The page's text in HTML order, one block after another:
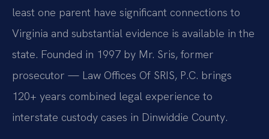
least one parent have significant connections to
Virginia and substantial evidence is available in the
state. Founded in 1997 by Mr. Sris, former
prosecutor — Law Offices Of SRIS, P.C. brings
120+ years combined legal experience to
interstate custody cases in Dinwiddie County.